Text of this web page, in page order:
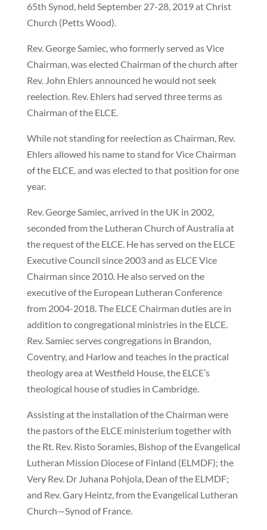
65th Synod, held September 27-28, 2019 at Christ
Church (Petts Wood).
Rev. George Samiec, who formerly served as Vice
Chairman, was elected Chairman of the church after
Rev. John Ehlers announced he would not seek
reelection. Rev. Ehlers had served three terms as
Chairman of the ELCE.
While not standing for reelection as Chairman, Rev.
Ehlers allowed his name to stand for Vice Chairman
of the ELCE, and was elected to that position for one
year.
Rev. George Samiec, arrived in the UK in 2002,
seconded from the Lutheran Church of Australia at
the request of the ELCE. He has served on the ELCE
Executive Council since 2003 and as ELCE Vice
Chairman since 2010. He also served on the
executive of the European Lutheran Conference
from 2004-2018. The ELCE Chairman duties are in
addition to congregational ministries in the ELCE.
Rev. Samiec serves congregations in Brandon,
Coventry, and Harlow and teaches in the practical
theology area at Westfield House, the ELCE’s
theological house of studies in Cambridge.
Assisting at the installation of the Chairman were
the pastors of the ELCE ministerium together with
the Rt. Rev. Risto Soramies, Bishop of the Evangelical
Lutheran Mission Diocese of Finland (ELMDF); the
Very Rev. Dr Juhana Pohjola, Dean of the ELMDF;
and Rev. Gary Heintz, from the Evangelical Lutheran
Church—Synod of France.